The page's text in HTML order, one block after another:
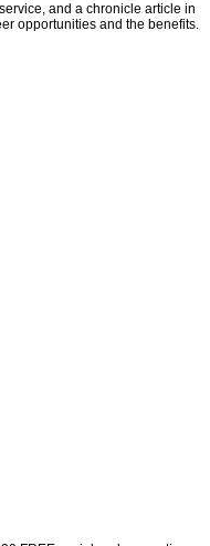
and a chronicle article in
opportunities and the benefits.